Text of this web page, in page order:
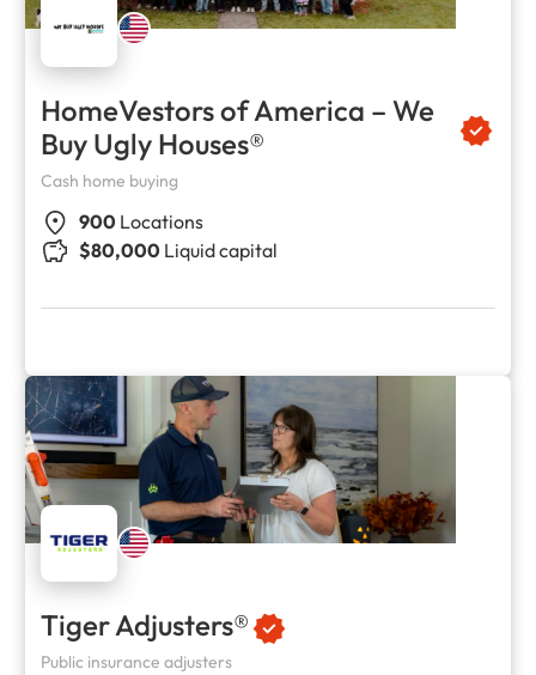
HomeVestors of America – We
Buy Ugly Houses®
Cash home buying
900 Locations
$80,000 Liquid capital
Tiger Adjusters®
Public insurance adjusters